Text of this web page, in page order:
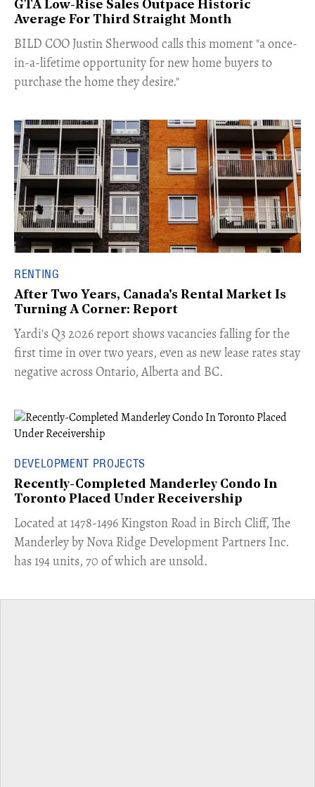
GTA Low-Rise Sales Outpace Historic
Average For Third Straight Month
​BILD COO Justin Sherwood calls this moment "a once-
in-a-lifetime opportunity for new home buyers to
purchase the home they desire."
RENTING
After Two Years, Canada's Rental Market Is
Turning A Corner: Report
Yardi's Q3 2026 report shows vacancies falling for the
first time in over two years, even as new lease rates stay
negative across Ontario, Alberta and BC.
DEVELOPMENT PROJECTS
Recently-Completed Manderley Condo In
Toronto Placed Under Receivership
​Located at 1478-1496 Kingston Road in Birch Cliff, The
Manderley by Nova Ridge Development Partners Inc.
has 194 units, 70 of which are unsold.